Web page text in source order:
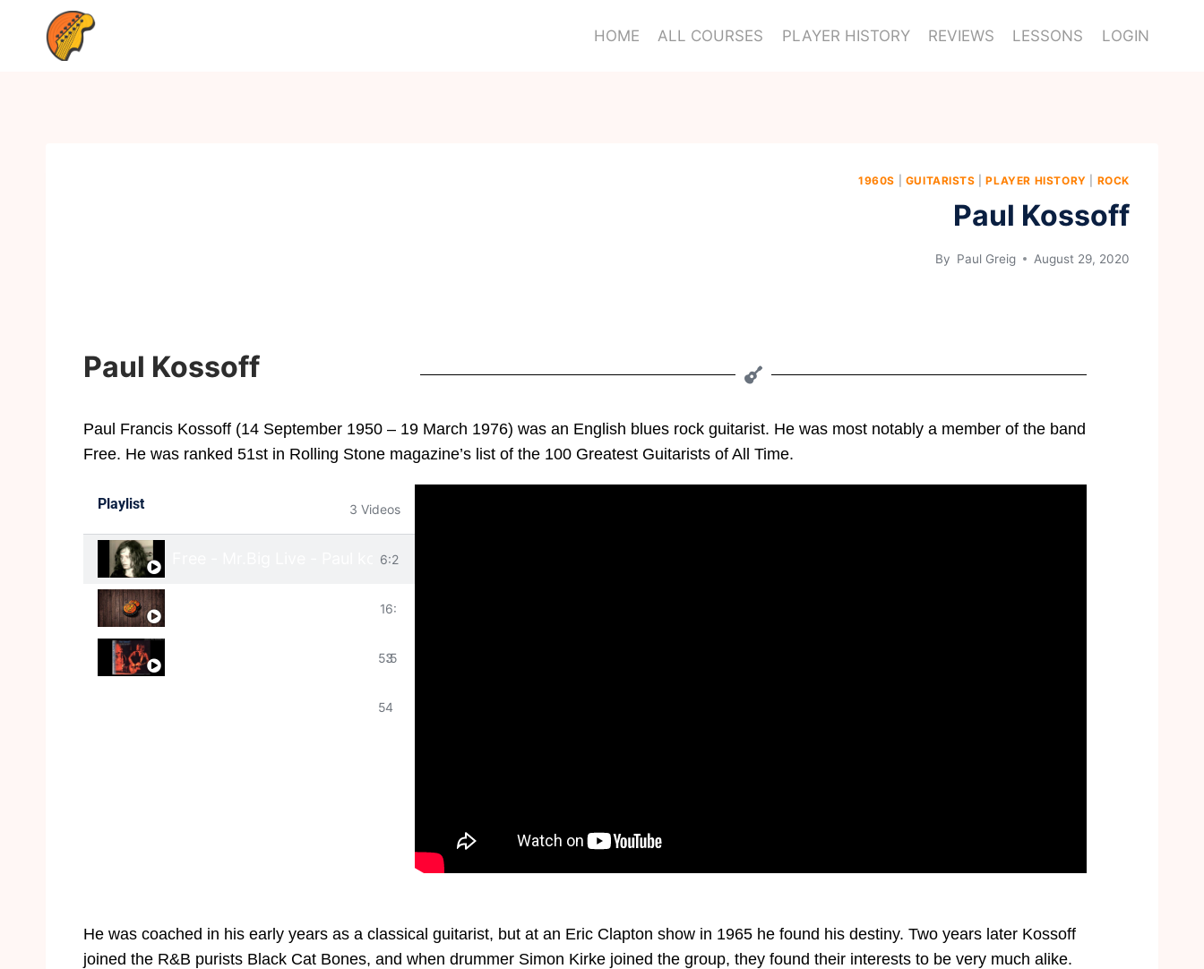
HOME ALL COURSES PLAYER HISTORY REVIEWS LESSONS LOGIN
1960S GUITARISTS |PLAYER HISTORY ROCK
Paul Kossoff
By Paul Greig August 29, 2020
Paul Kossoff
Paul Francis Kossoff (14 September 1950 – 19 March 1976) was an English blues rock guitarist. He was most notably a member of the band
Free. He was ranked 51st in Rolling Stone magazine’s list of the 100 Greatest Guitarists of All Time.
Playlist 3 Videos
Free - Mr.Big Live - Paul kossoff
6:2
1
Paul Kossoff (14 September 1950 -- 19 March 1976)
6:
3
4
Paul kossoff - The Band Plays On
5:5
5
He was coached in his early years as a classical guitarist, but at an Eric Clapton show in 1965 he found his destiny. Two years later Kossoff
joined the R&B purists Black Cat Bones, and when drummer Simon Kirke joined the group, they found their interests to be very much alike.